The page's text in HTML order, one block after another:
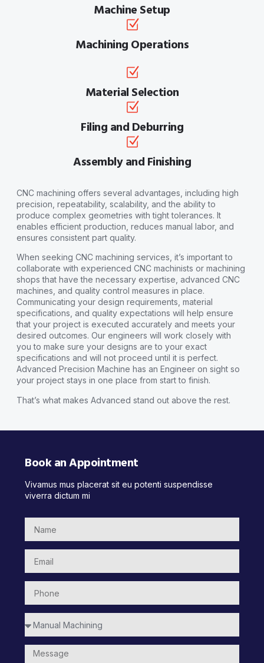
Machine Setup
Machining Operations
Material Selection
Filing and Deburring
Assembly and Finishing
CNC machining offers several advantages, including high
precision, repeatability, scalability, and the ability to
produce complex geometries with tight tolerances. It
enables efficient production, reduces manual labor, and
ensures consistent part quality.
When seeking CNC machining services, it’s important to
collaborate with experienced CNC machinists or machining
shops that have the necessary expertise, advanced CNC
machines, and quality control measures in place.
Communicating your design requirements, material
specifications, and quality expectations will help ensure
that your project is executed accurately and meets your
desired outcomes. Our engineers will work closely with
you to make sure your designs are to your exact
specifications and will not proceed until it is perfect.
Advanced Precision Machine has an Engineer on sight so
your project stays in one place from start to finish.
That’s what makes Advanced stand out above the rest.
Book an Appointment
Vivamus mus placerat sit eu potenti suspendisse
viverra dictum mi